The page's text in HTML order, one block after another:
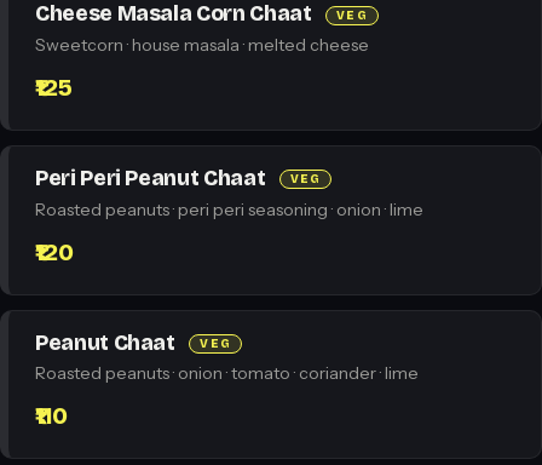
Cheese Masala Corn Chaat VEG
Sweetcorn · house masala · melted cheese
₹125
Peri Peri Peanut Chaat VEG
Roasted peanuts · peri peri seasoning · onion · lime
₹120
Peanut Chaat VEG
Roasted peanuts · onion · tomato · coriander · lime
₹110